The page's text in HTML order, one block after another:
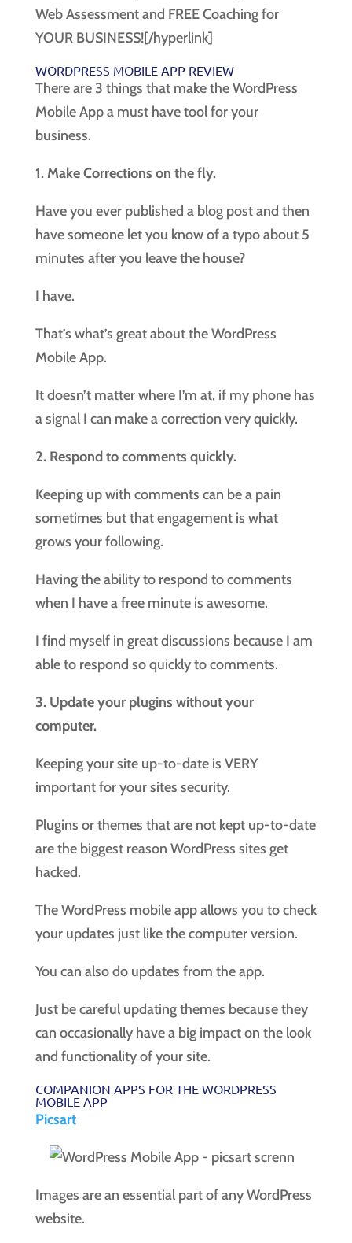
Web Assessment and FREE Coaching for
YOUR BUSINESS![/hyperlink]
WORDPRESS MOBILE APP REVIEW
There are 3 things that make the WordPress
Mobile App a must have tool for your
business.
1. Make Corrections on the fly.
Have you ever published a blog post and then
have someone let you know of a typo about 5
minutes after you leave the house?
I have.
That’s what’s great about the WordPress
Mobile App.
It doesn’t matter where I’m at, if my phone has
a signal I can make a correction very quickly.
2. Respond to comments quickly.
Keeping up with comments can be a pain
sometimes but that engagement is what
grows your following.
Having the ability to respond to comments
when I have a free minute is awesome.
I find myself in great discussions because I am
able to respond so quickly to comments.
3. Update your plugins without your
computer.
Keeping your site up-to-date is VERY
important for your sites security.
Plugins or themes that are not kept up-to-date
are the biggest reason WordPress sites get
hacked.
The WordPress mobile app allows you to check
your updates just like the computer version.
You can also do updates from the app.
Just be careful updating themes because they
can occasionally have a big impact on the look
and functionality of your site.
COMPANION APPS FOR THE WORDPRESS
MOBILE APP
Picsart
Images are an essential part of any WordPress
website.